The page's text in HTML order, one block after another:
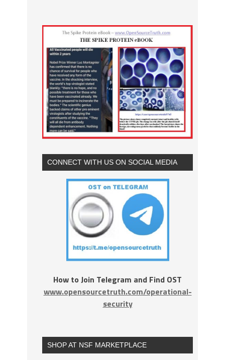
CONNECT WITH US ON SOCIAL MEDIA
How to Join Telegram and Find OST
www.opensourcetruth.com/operational-
security
SHOP AT NSF MARKETPLACE